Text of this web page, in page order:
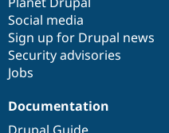
Social media
Sign up for Drupal news
Security advisories
Jobs
Documentation
base
community